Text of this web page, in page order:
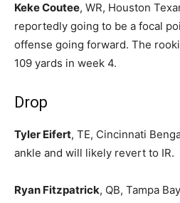
Keke Coutee, WR, Houston
reportedly going to be a focal
offense going forward. The
109 yards in week 4.
Drop
Tyler Eifert, TE, Cincinnati
ankle and will likely revert to IR.
Ryan Fitzpatrick, QB, Tampa